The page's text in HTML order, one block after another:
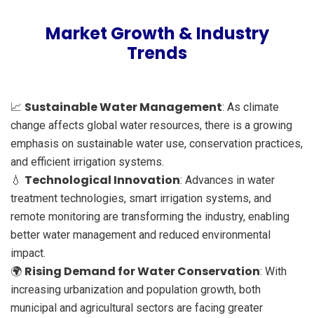
Market Growth & Industry
Trends
📈 Sustainable Water Management: As climate
change affects global water resources, there is a growing
emphasis on sustainable water use, conservation practices,
and efficient irrigation systems.
💧 Technological Innovation: Advances in water
treatment technologies, smart irrigation systems, and
remote monitoring are transforming the industry, enabling
better water management and reduced environmental
impact.
🌍 Rising Demand for Water Conservation: With
increasing urbanization and population growth, both
municipal and agricultural sectors are facing greater